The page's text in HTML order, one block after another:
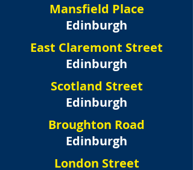
Mansfield Place
Edinburgh
East Claremont Street
Edinburgh
Scotland Street
Edinburgh
Broughton Road
Edinburgh
London Street